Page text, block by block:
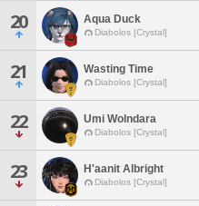
20 Aqua Duck
Diabolos [Crystal]
21 Wasting Time
Diabolos [Crystal]
22 Umi Wolndara
Diabolos [Crystal]
23 H'aanit Albright
Diabolos [Crystal]